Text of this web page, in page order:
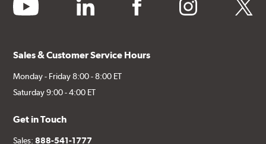
youtube linkedin facebook instagram twitter
Sales & Customer Service Hours
Monday - Friday 8:00 - 8:00 ET
Saturday 9:00 - 4:00 ET
Get in Touch
Sales:888-541-1777